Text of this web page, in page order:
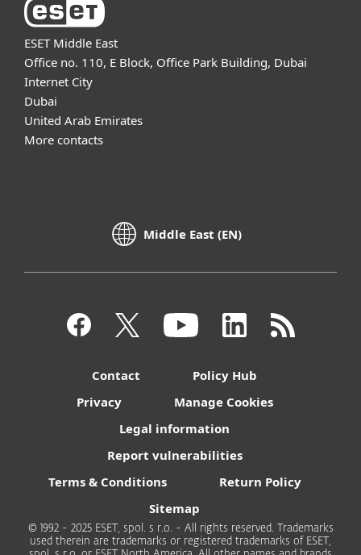
ESET Middle East
Office no. 110, E Block, Office Park Building, Dubai
Internet City
Dubai
United Arab Emirates
More contacts
Middle East (EN)
Contact
Policy Hub
Privacy
Manage Cookies
Legal information
Report vulnerabilities
Terms & Conditions
Return Policy
Sitemap
© 1992 - 2025 ESET, spol. s r.o. - All rights reserved. Trademarks
used therein are trademarks or registered trademarks of ESET,